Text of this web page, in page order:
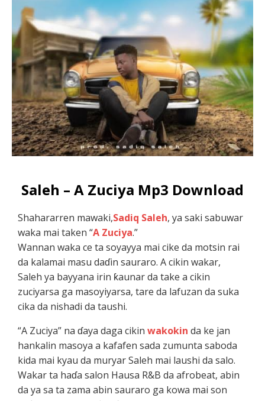
Saleh – A Zuciya Mp3 Download
Shahararren mawaki,Sadiq Saleh, ya saki sabuwar
waka mai taken “A Zuciya.”
Wannan waka ce ta soyayya mai cike da motsin rai
da kalamai masu daɗin sauraro. A cikin wakar,
Saleh ya bayyana irin ƙaunar da take a cikin
zuciyarsa ga masoyiyarsa, tare da lafuzan da suka
cika da nishadi da taushi.
“A Zuciya” na ɗaya daga cikinwakokin da ke jan
hankalin masoya a kafafen sada zumunta saboda
kida mai kyau da muryar Saleh mai laushi da salo.
Wakar ta haɗa salon Hausa R&B da afrobeat, abin
da ya sa ta zama abin sauraro ga kowa mai son